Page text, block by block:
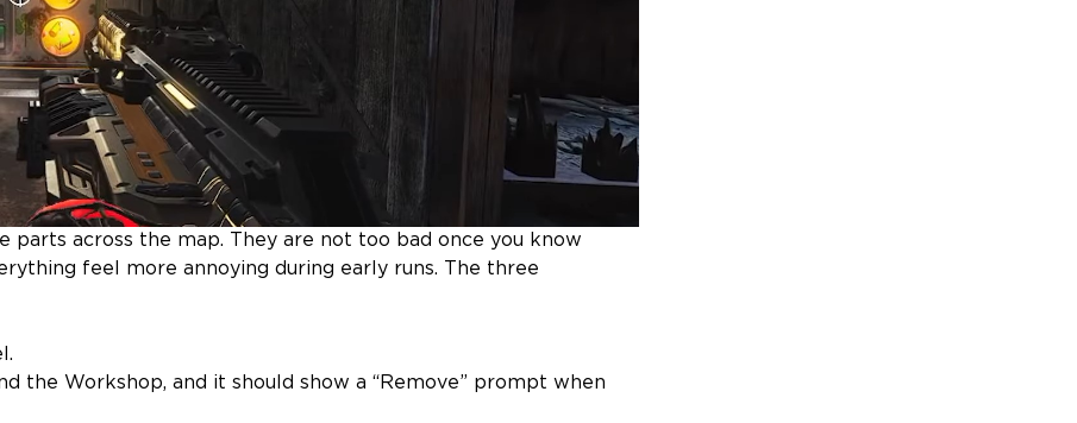
parts across the map. They are not too bad once you know
feel more annoying during early runs. The three
the Workshop, and it should show a “Remove” prompt when